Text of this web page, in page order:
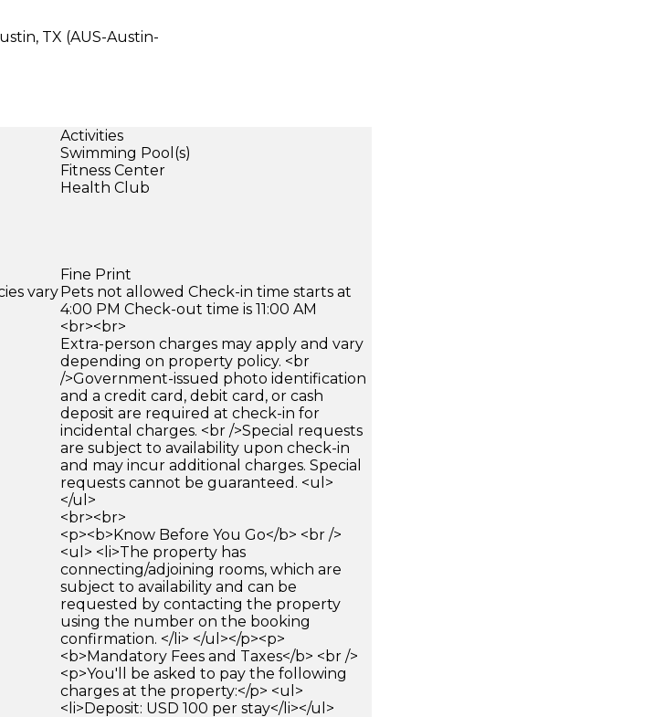
TX (AUS-Austin-
Activities
Swimming Pool(s)
Fitness Center
Health Club
vary
Fine Print
Pets not allowed Check-in time starts at
4:00 PM Check-out time is 11:00 AM
<br><br>
Extra-person charges may apply and vary
depending on property policy. <br
/>Government-issued photo identification
and a credit card, debit card, or cash
deposit are required at check-in for
incidental charges. <br />Special requests
are subject to availability upon check-in
and may incur additional charges. Special
requests cannot be guaranteed. <ul>
</ul>
<br><br>
<p><b>Know Before You Go</b> <br />
<ul> <li>The property has
connecting/adjoining rooms, which are
subject to availability and can be
requested by contacting the property
using the number on the booking
confirmation. </li> </ul></p><p>
<b>Mandatory Fees and Taxes</b> <br />
<p>You'll be asked to pay the following
charges at the property:</p> <ul>
<li>Deposit: USD 100 per stay</li></ul>